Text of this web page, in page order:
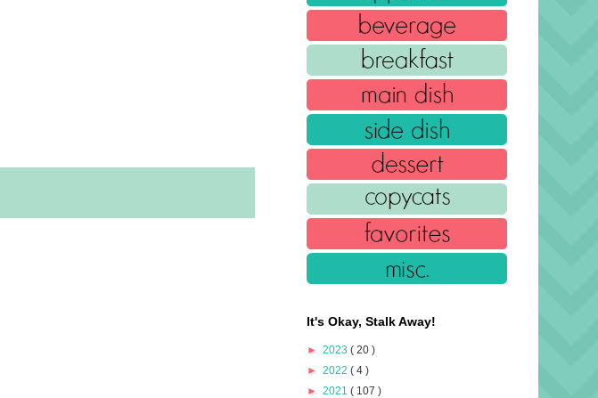
It's Okay, Stalk Away!
► 2023 ( 20 )
► 2022 ( 4 )
► 2021 ( 107 )